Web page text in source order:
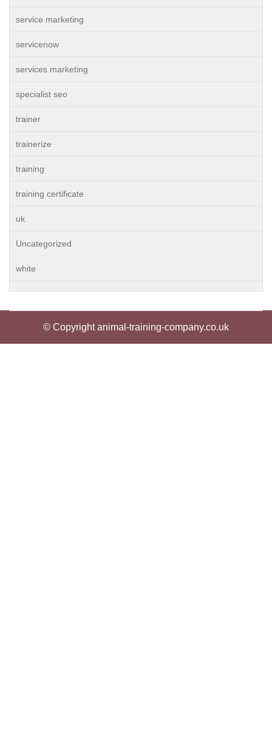
service marketing
servicenow
services marketing
specialist seo
trainer
trainerize
training
training certificate
uk
Uncategorized
white
© Copyright animal-training-company.co.uk